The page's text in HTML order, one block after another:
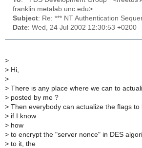
franklin.metalab.unc.edu>
Subject: Re: *** NT Authentication
Date: Wed, 24 Jul 2002 12:30:53 +0200
>
> Hi,
>
> There is any place where we can to
> posted by me ?
> Then everybody can actualize the flags to
> if I know
> how
> to encrypt the "server nonce" in DES
> to it, the